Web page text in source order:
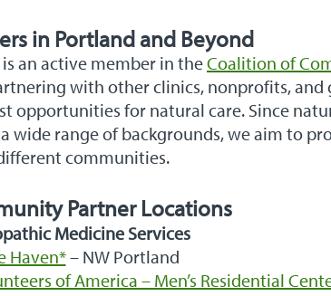
in Portland and Beyond
is an active member in theCoalition of
with other clinics, nonprofits,
opportunities for natural care. Since
wide range of backgrounds, we aim to
communities.
Partner Locations
Medicine Services
Haven*– NW Portland
of America – Men’s Residential